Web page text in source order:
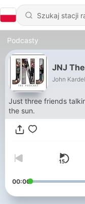
Podcasty
JNJ
John
Just three friends
the sun.
00:00